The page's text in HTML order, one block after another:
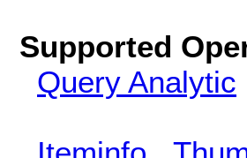
Supported
Query Analytic